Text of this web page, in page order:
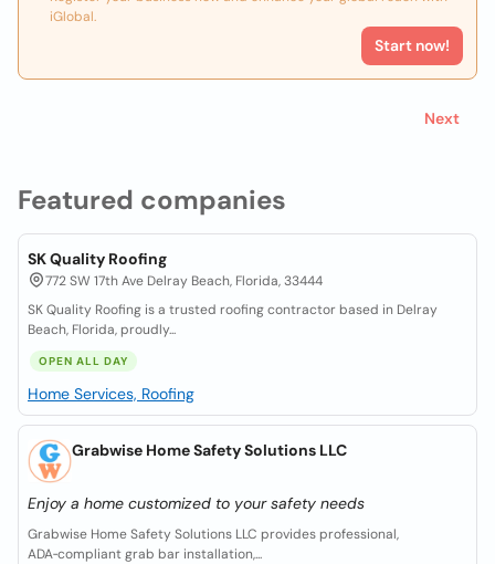
Featured companies
SK Quality Roofing
772 SW 17th Ave Delray Beach, Florida, 33444
SK Quality Roofing is a trusted roofing contractor based in Delray
Beach, Florida, proudly...
OPEN ALL DAY
Home Services, Roofing
Grabwise Home Safety Solutions LLC
Enjoy a home customized to your safety needs
Grabwise Home Safety Solutions LLC provides professional,
ADA‑compliant grab bar installation,...
iGlobal.
Start now!
Next